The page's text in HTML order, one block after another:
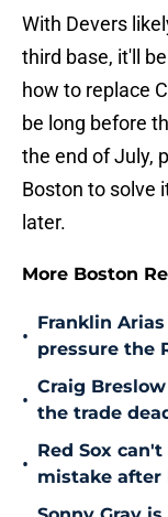
With Devers
third base, it'll
how to replace
be long before
the end of July,
Boston to solve
later.
More Boston
•
Franklin
pressure the
•
Craig
the trade
•
Red Sox
mistake